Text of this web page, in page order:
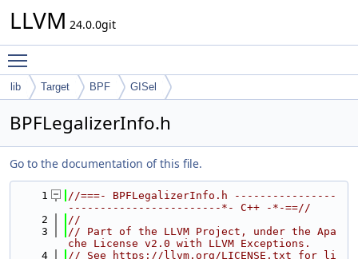
LLVM 24.0.0git
lib Target BPF GISel
BPFLegalizerInfo.h
Go to the documentation of this file.
    1
//===- BPFLegalizerInfo.h ----------------
------------------------*- C++ -*-==//
    2
//
    3
// Part of the LLVM Project, under the Apa
che License v2.0 with LLVM Exceptions.
    4
// See https://llvm.org/LICENSE.txt for li